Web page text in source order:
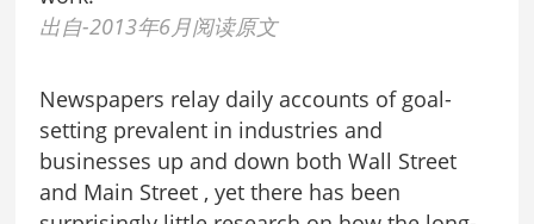
出自-2013年6月阅读原文
Newspapers relay daily accounts of goal-
setting prevalent in industries and
businesses up and down both Wall Street
and Main Street , yet there has been